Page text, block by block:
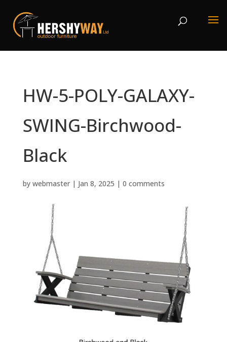
HW-5-POLY-GALAXY-
SWING-Birchwood-
Black
by webmaster| Jan 8, 2025 | 0 comments